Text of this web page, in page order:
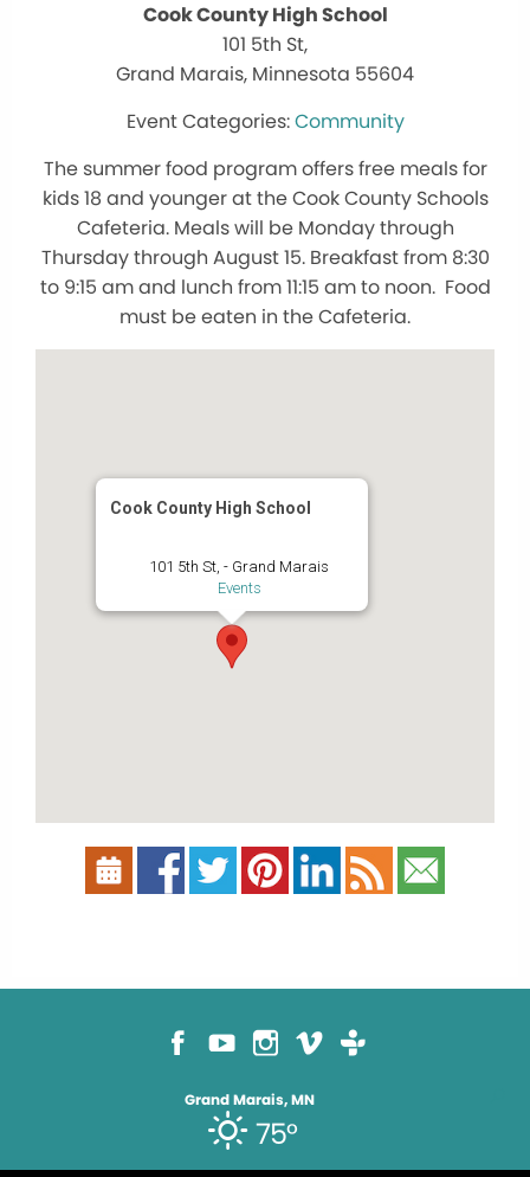
Cook County High School
101 5th St,
Grand Marais, Minnesota 55604
Community
The summer food program offers free meals for
kids 18 and younger at the Cook County Schools
Cafeteria. Meals will be Monday through
Thursday through August 15. Breakfast from 8:30
to 9:15 am and lunch from 11:15 am to noon. Food
must be eaten in the Cafeteria.
Cook County High School
101 5th St, - Grand Marais
Events
Grand Marais, MN
75°